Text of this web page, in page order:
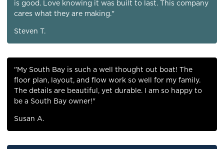
is good. Love knowing it was built to last. This company
cares what they are making."
Steven T.
"My South Bay is such a well thought out boat! The
floor plan, layout, and flow work so well for my family.
The details are beautiful, yet durable. I am so happy to
be a South Bay owner!"
Susan A.